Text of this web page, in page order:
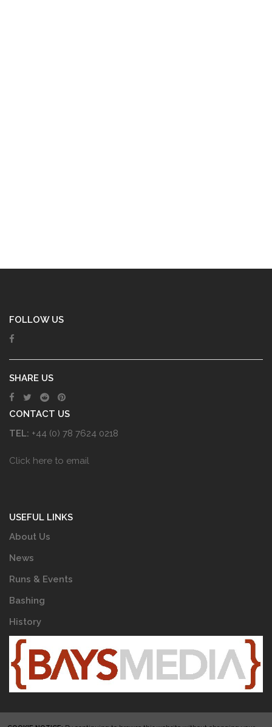
FOLLOW US
SHARE US
CONTACT US
TEL: +44 (0) 78 7624 0218
Click here to email
USEFUL LINKS
About Us
News
Runs & Events
Bashing
History